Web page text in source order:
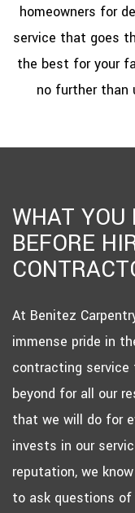
homeowners for
service that goes
the best for your
no further than
WHAT YOU
BEFORE
At Benitez
immense pride in
contracting service
beyond for all our
that we will do for
invests in our
reputation, we
to ask questions